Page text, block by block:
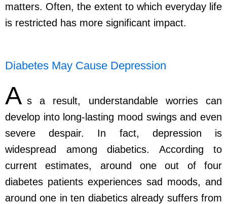
matters. Often, the extent to which everyday life
is restricted has more significant impact.
Diabetes May Cause Depression
A s a result, understandable worries can
develop into long-lasting mood swings and even
severe despair. In fact, depression is
widespread among diabetics. According to
current estimates, around one out of four
diabetes patients experiences sad moods, and
around one in ten diabetics already suffers from